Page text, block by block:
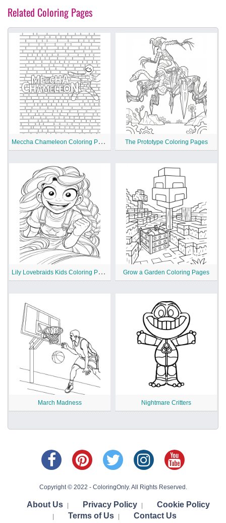
Related Coloring Pages
M
eccha Chameleon Coloring Pages The Prototype Coloring Pages
L
ily Lovebraids Kids Coloring Pages Grow a Garden Coloring Pages
March Madness Nightmare Critters
Copyright © 2022 - ColoringOnly. All Rights Reserved.
About Us Privacy Policy Cookie Policy
Terms of Us Contact Us